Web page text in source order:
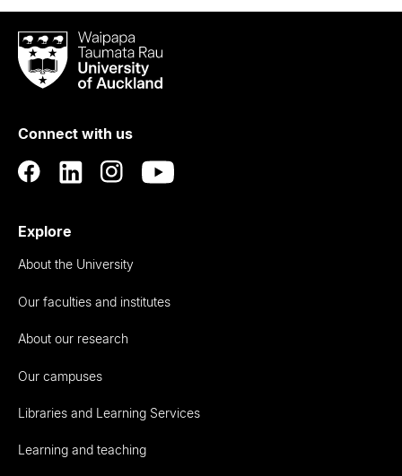
Waipapa
Taumata
RauUniversity
Auckland
Connect with us
Explore
About the University
Our faculties and institutes
About our research
Our campuses
Libraries and Learning Services
Learning and teaching